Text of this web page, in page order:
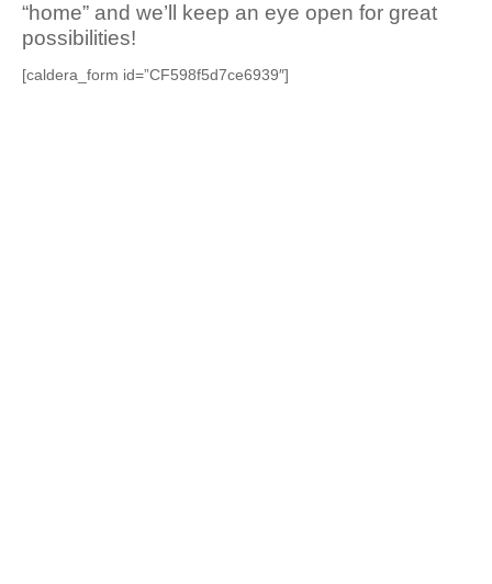
“home” and we’ll keep an eye open for great
possibilities!
[caldera_form id=”CF598f5d7ce6939″]